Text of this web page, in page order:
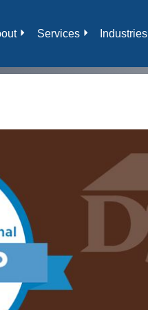
Services Industries